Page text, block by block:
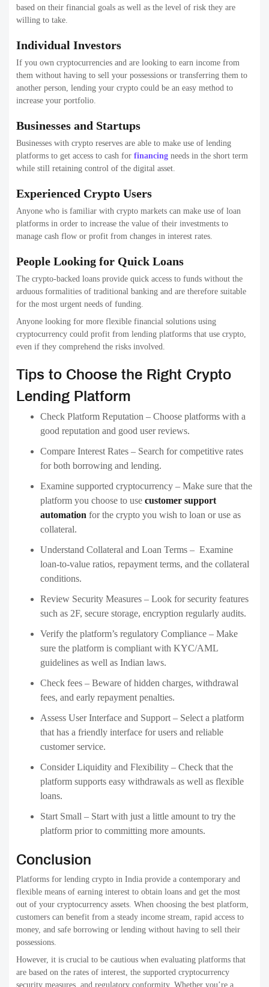
based on their financial goals as well as the level of risk they are
willing to take.
Individual Investors
If you own cryptocurrencies and are looking to earn income from
them without having to sell your possessions or transferring them to
another person, lending your crypto could be an easy method to
increase your portfolio.
Businesses and Startups
Businesses with crypto reserves are able to make use of lending
platforms to get access to cash for financing needs in the short term
while still retaining control of the digital asset.
Experienced Crypto Users
Anyone who is familiar with crypto markets can make use of loan
platforms in order to increase the value of their investments to
manage cash flow or profit from changes in interest rates.
People Looking for Quick Loans
The crypto-backed loans provide quick access to funds without the
arduous formalities of traditional banking and are therefore suitable
for the most urgent needs of funding.
Anyone looking for more flexible financial solutions using
cryptocurrency could profit from lending platforms that use crypto,
even if they comprehend the risks involved.
Tips to Choose the Right Crypto
Lending Platform
Check Platform Reputation – Choose platforms with a
good reputation and good user reviews.
Compare Interest Rates – Search for competitive rates
for both borrowing and lending.
Examine supported cryptocurrency – Make sure that the
platform you choose to use customer support
automation for the crypto you wish to loan or use as
collateral.
Understand Collateral and Loan Terms – Examine
loan-to-value ratios, repayment terms, and the collateral
conditions.
Review Security Measures – Look for security features
such as 2F, secure storage, encryption regularly audits.
Verify the platform’s regulatory Compliance – Make
sure the platform is compliant with KYC/AML
guidelines as well as Indian laws.
Check fees – Beware of hidden charges, withdrawal
fees, and early repayment penalties.
Assess User Interface and Support – Select a platform
that has a friendly interface for users and reliable
customer service.
Consider Liquidity and Flexibility – Check that the
platform supports easy withdrawals as well as flexible
loans.
Start Small – Start with just a little amount to try the
platform prior to committing more amounts.
Conclusion
Platforms for lending crypto in India provide a contemporary and
flexible means of earning interest to obtain loans and get the most
out of your cryptocurrency assets. When choosing the best platform,
customers can benefit from a steady income stream, rapid access to
money, and safe borrowing or lending without having to sell their
possessions.
However, it is crucial to be cautious when evaluating platforms that
are based on the rates of interest, the supported cryptocurrency
security measures, and regulatory conformity. Whether you’re a